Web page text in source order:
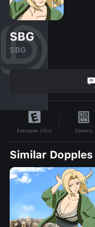
SBG
SBG
Everyone (10+) Comics
Similar Dopples